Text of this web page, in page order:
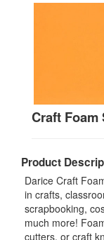
Craft Foam
Product
Darice Craft
in crafts,
scrapbooking,
much more!
cutters, or craft